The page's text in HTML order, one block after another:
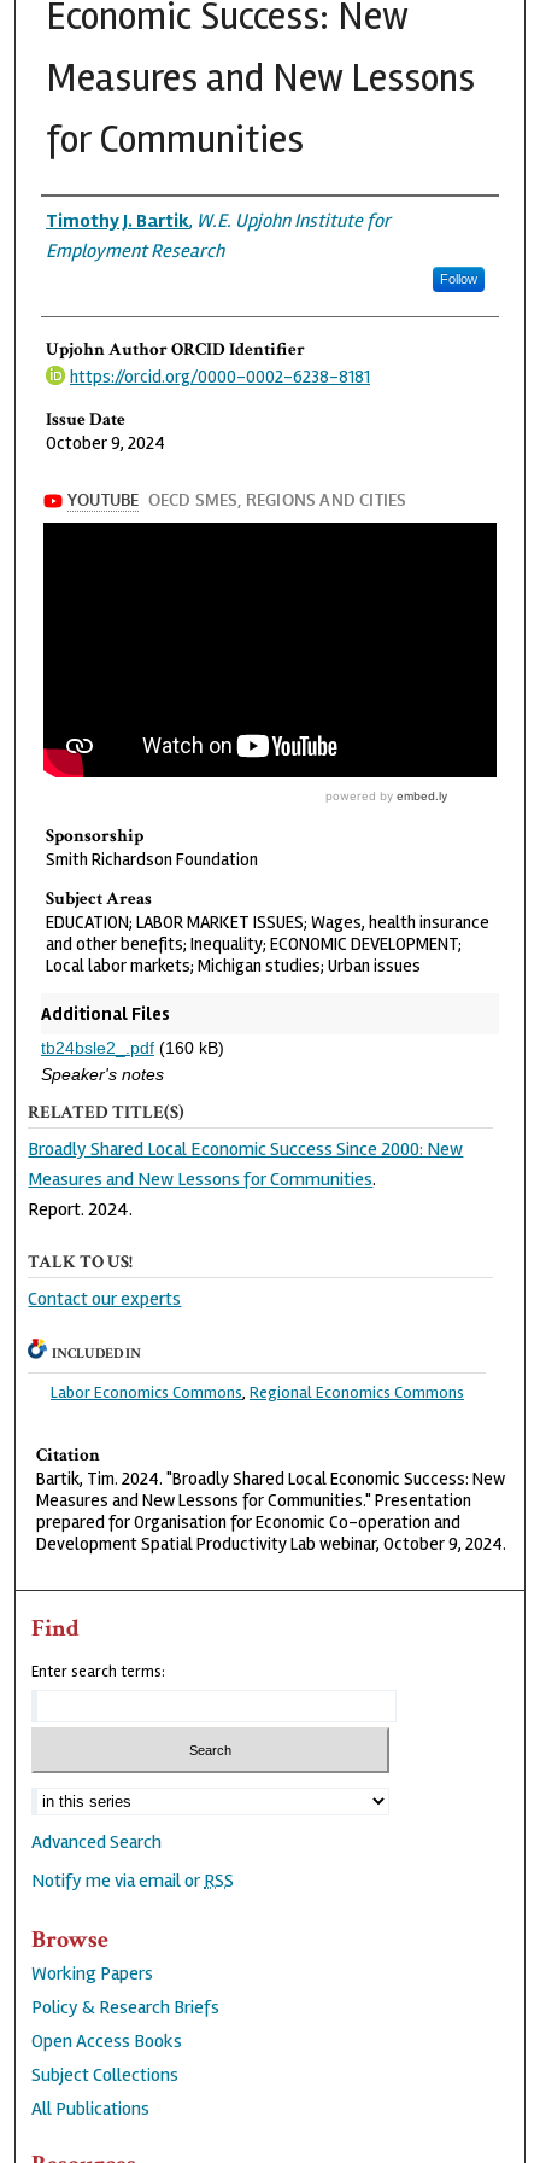
Economic Success: New
Measures and New Lessons
for Communities
Authors
Timothy J. Bartik, W.E. Upjohn Institute for
Employment Research
Follow
Upjohn Author ORCID Identifier
https://orcid.org/0000-0002-6238-8181
Issue Date
October 9, 2024
Sponsorship
Smith Richardson Foundation
Subject Areas
EDUCATION; LABOR MARKET ISSUES; Wages, health insurance
and other benefits; Inequality; ECONOMIC DEVELOPMENT;
Local labor markets; Michigan studies; Urban issues
Additional Files
tb24bsle2_.pdf(160 kB)
Speaker's notes
RELATED TITLE(S)
Broadly Shared Local Economic Success Since 2000: New
Measures and New Lessons for Communities.
Report. 2024.
TALK TO US!
Contact our experts
INCLUDED IN
Labor Economics Commons, Regional Economics Commons
Citation
Bartik, Tim. 2024. "Broadly Shared Local Economic Success: New
Measures and New Lessons for Communities." Presentation
prepared for Organisation for Economic Co-operation and
Development Spatial Productivity Lab webinar, October 9, 2024.
Find
Enter search terms:
Advanced Search
Notify me via email orRSS
Browse
Working Papers
Policy & Research Briefs
Open Access Books
Subject Collections
All Publications